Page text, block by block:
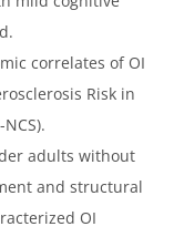
correlates of OI
Risk in
adults without
and structural
OI